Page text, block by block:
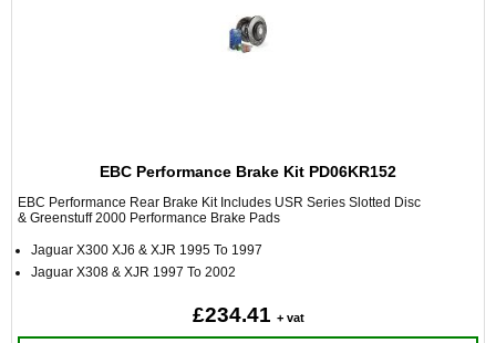
EBC Performance Brake Kit PD06KR152
EBC Performance Rear Brake Kit Includes USR Series Slotted Disc
& Greenstuff 2000 Performance Brake Pads
Jaguar X300 XJ6 & XJR 1995 To 1997
Jaguar X308 & XJR 1997 To 2002
£234.41 + vat